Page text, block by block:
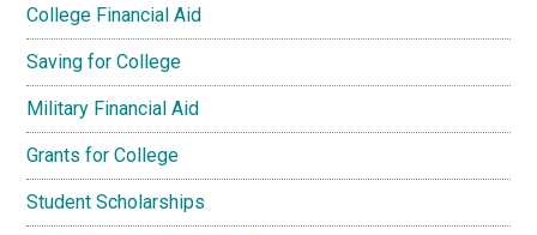
College Financial Aid
Saving for College
Military Financial Aid
Grants for College
Student Scholarships